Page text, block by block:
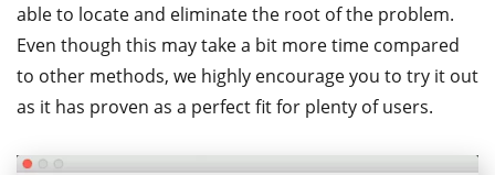
able to locate and eliminate the root of the problem.
Even though this may take a bit more time compared
to other methods, we highly encourage you to try it out
as it has proven as a perfect fit for plenty of users.